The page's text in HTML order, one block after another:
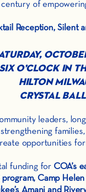
of
Reception, Silent
O’Clock in
Hilton
Crystal
leaders,
opportunities
funding for COA’s
Camp
Amani and